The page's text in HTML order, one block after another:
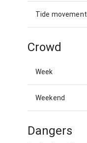
Tide movement
Crowd
Week
Weekend
Dangers